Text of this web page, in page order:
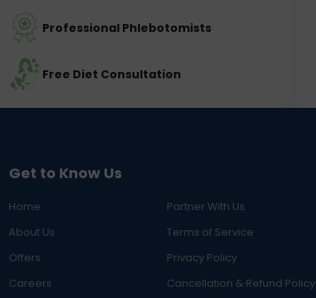
Professional Phlebotomists
Free Diet Consultation
Get to Know Us
Home
Partner With Us
About Us
Terms of Service
Offers
Privacy Policy
Careers
Cancellation & Refund Policy